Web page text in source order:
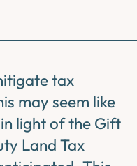
tax
may seem like
light of the Gift
Land Tax